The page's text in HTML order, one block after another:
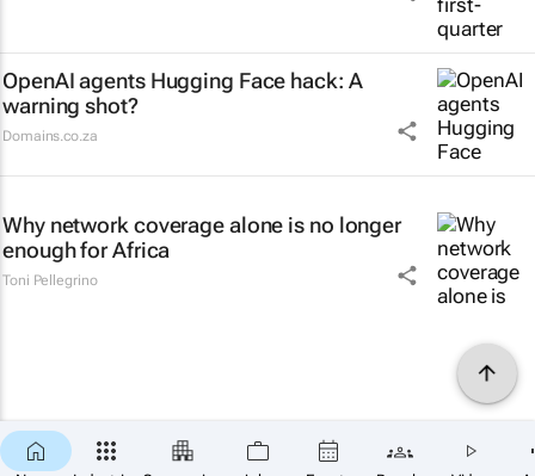
OpenAI agents Hugging Face hack: A
warning shot?
Domains.co.za
Why network coverage alone is no longer
enough for Africa
Toni Pellegrino